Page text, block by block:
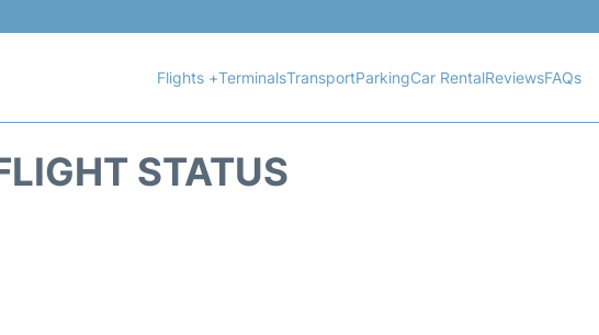
Flights +TerminalsTransportParkingCar RentalReviewsFAQs
STATUS